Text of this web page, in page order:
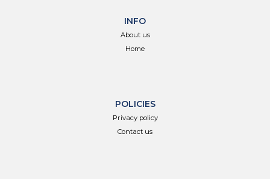
INFO
About us
Home
POLICIES
Privacy policy
Contact us